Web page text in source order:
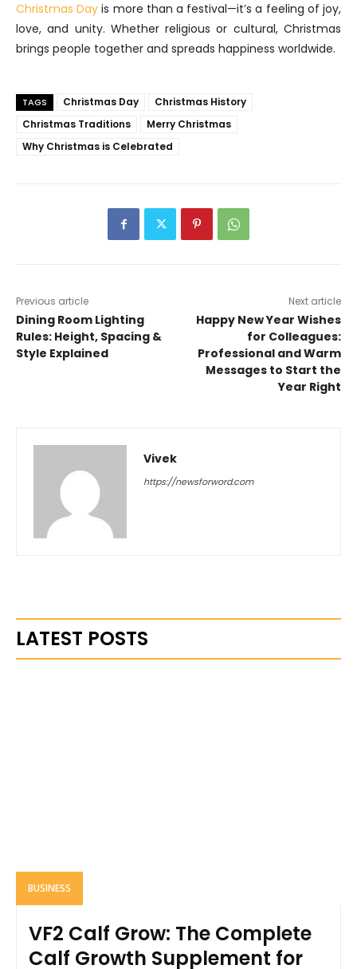
Christmas Day is more than a festival—it’s a feeling of joy,
love, and unity. Whether religious or cultural, Christmas
brings people together and spreads happiness worldwide.
TAGS Christmas Day
Christmas History
Christmas Traditions
Merry Christmas
Why Christmas is Celebrated
Previous article
Dining Room Lighting
Rules: Height, Spacing &
Style Explained
Next article
Happy New Year Wishes
for Colleagues:
Professional and Warm
Messages to Start the
Year Right
Vivek
https://newsforword.com
LATEST POSTS
BUSINESS
VF2 Calf Grow: The Complete
Calf Growth Supplement for